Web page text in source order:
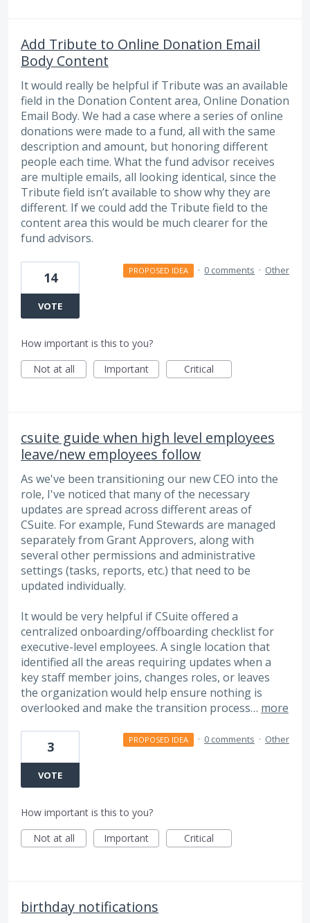
Add Tribute to Online Donation Email
Body Content
It would really be helpful if Tribute was an available
field in the Donation Content area, Online Donation
Email Body. We had a case where a series of online
donations were made to a fund, all with the same
description and amount, but honoring different
people each time. What the fund advisor receives
are multiple emails, all looking identical, since the
Tribute field isn’t available to show why they are
different. If we could add the Tribute field to the
content area this would be much clearer for the
fund advisors.
14
VOTE
PROPOSED IDEA · 0 comments · Other
How important is this to you?
Not at all
Important Critical
csuite guide when high level employees
leave/new employees follow
As we've been transitioning our new CEO into the
role, I've noticed that many of the necessary
updates are spread across different areas of
CSuite. For example, Fund Stewards are managed
separately from Grant Approvers, along with
several other permissions and administrative
settings (tasks, reports, etc.) that need to be
updated individually.
It would be very helpful if CSuite offered a
centralized onboarding/offboarding checklist for
executive-level employees. A single location that
identified all the areas requiring updates when a
key staff member joins, changes roles, or leaves
the organization would help ensure nothing is
overlooked and make the transition process… more
3
VOTE
PROPOSED IDEA · 0 comments · Other
How important is this to you?
Not at all
Important Critical
birthday notifications